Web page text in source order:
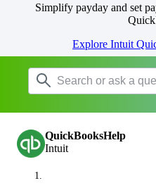
Simplify payday and set
Explore Intuit
QuickBooksHelp
Intuit